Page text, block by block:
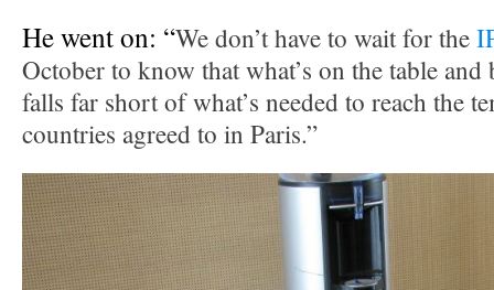
He went on: “We don’t have to wait for the
October to know that what’s on the table
falls far short of what’s needed to reach the
countries agreed to in Paris.”